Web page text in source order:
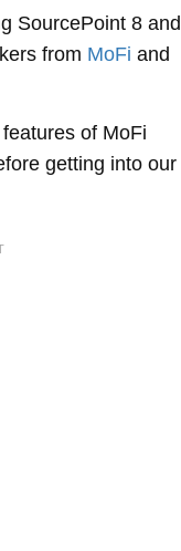
SourcePoint 8 and
from MoFi and
of MoFi
getting into our